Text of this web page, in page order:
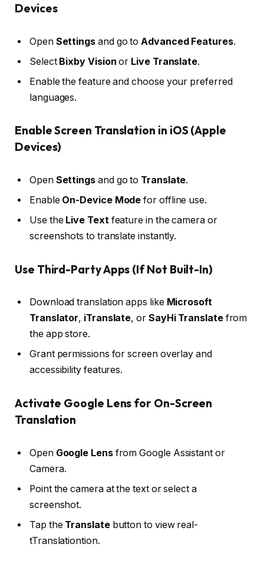
Devices
Open Settingsand go to Advanced Features.
Select Bixby Vision or Live Translate.
Enable the feature and choose your preferred
languages.
Enable Screen Translation in iOS (Apple
Devices)
Open Settingsand go to Translate.
Enable On-Device Mode for offline use.
Use the Live Textfeature in the camera or
screenshots to translate instantly.
Use Third-Party Apps (If Not Built-In)
Download translation apps like Microsoft
Translator, iTranslate, or SayHi Translatefrom
the app store.
Grant permissions for screen overlay and
accessibility features.
Activate Google Lens for On-Screen
Translation
Open Google Lensfrom Google Assistant or
Camera.
Point the camera at the text or select a
screenshot.
Tap the Translatebutton to view real-
tTranslationtion.